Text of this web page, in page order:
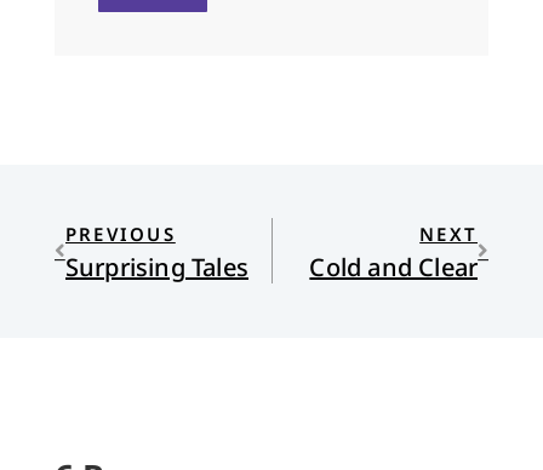
PREVIOUS
Surprising Tales
NEXT
Cold and Clear